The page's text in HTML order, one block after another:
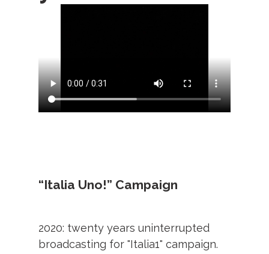
“Italia Uno!” Campaign
2020: twenty years uninterrupted
broadcasting for "Italia1" campaign.